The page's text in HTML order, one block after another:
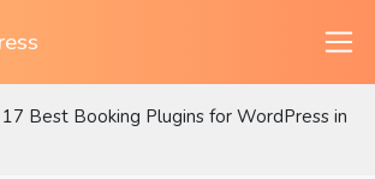
17 Best Booking Plugins for WordPress in